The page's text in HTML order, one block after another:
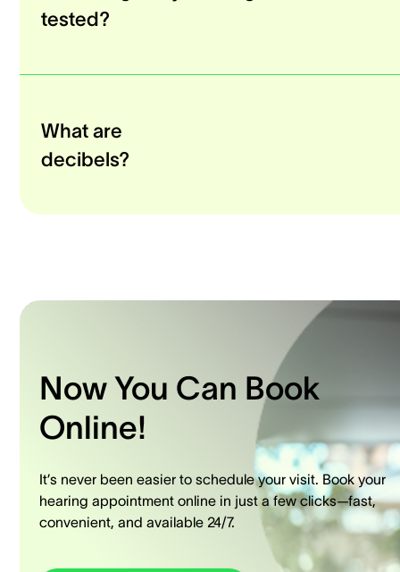
tested?
What are
decibels?
Now You Can Book
Online!
It’s never been easier to schedule your visit. Book your
hearing appointment online in just a few clicks—fast,
convenient, and available 24/7.